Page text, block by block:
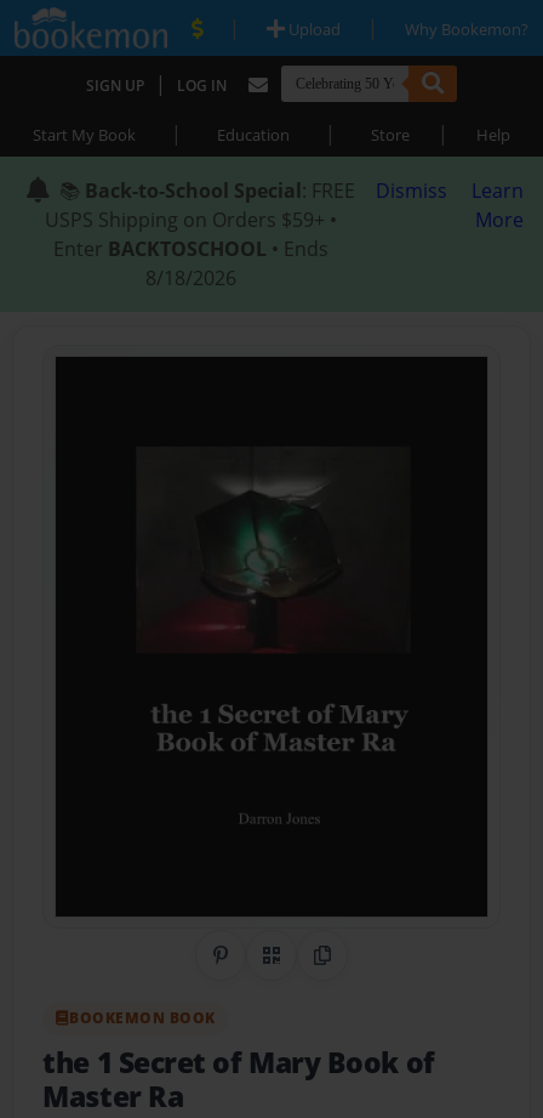
| Upload | Why Bookemon?
SIGN UP | LOG IN
Start My Book | Education | Store | Help
📚 Back-to-School Special: FREE
USPS Shipping on Orders $59+ •
Enter BACKTOSCHOOL • Ends
8/18/2026
Dismiss
Learn
More
Share on Pinterest
QR CodeCopy Link
BOOKEMON BOOK
the 1 Secret of Mary Book of
Master Ra